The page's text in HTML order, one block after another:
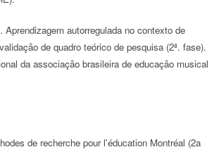
autorregulada no contexto de
de quadro teórico de pesquisa (2ª. fase).
da associação brasileira de educação musical
de recherche pour l'éducation Montréal (2a